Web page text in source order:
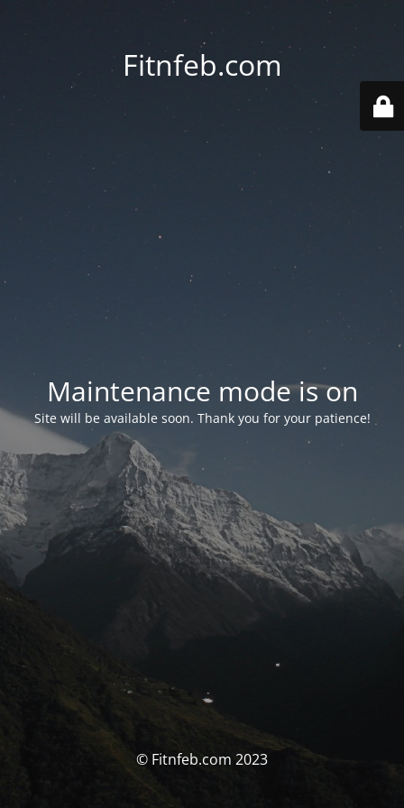
Fitnfeb.com
Maintenance mode is on
Site will be available soon. Thank you for your patience!
© Fitnfeb.com 2023